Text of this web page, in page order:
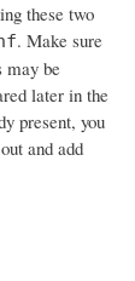
these two
. Make sure
may be
later in the
present, you
and add